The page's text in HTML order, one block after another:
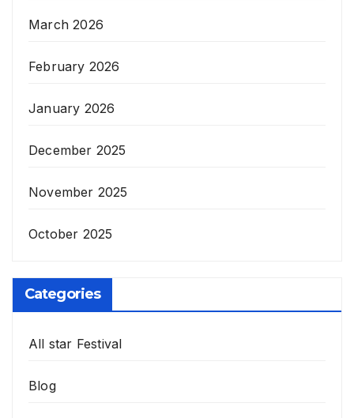
March 2026
February 2026
January 2026
December 2025
November 2025
October 2025
Categories
All star Festival
Blog